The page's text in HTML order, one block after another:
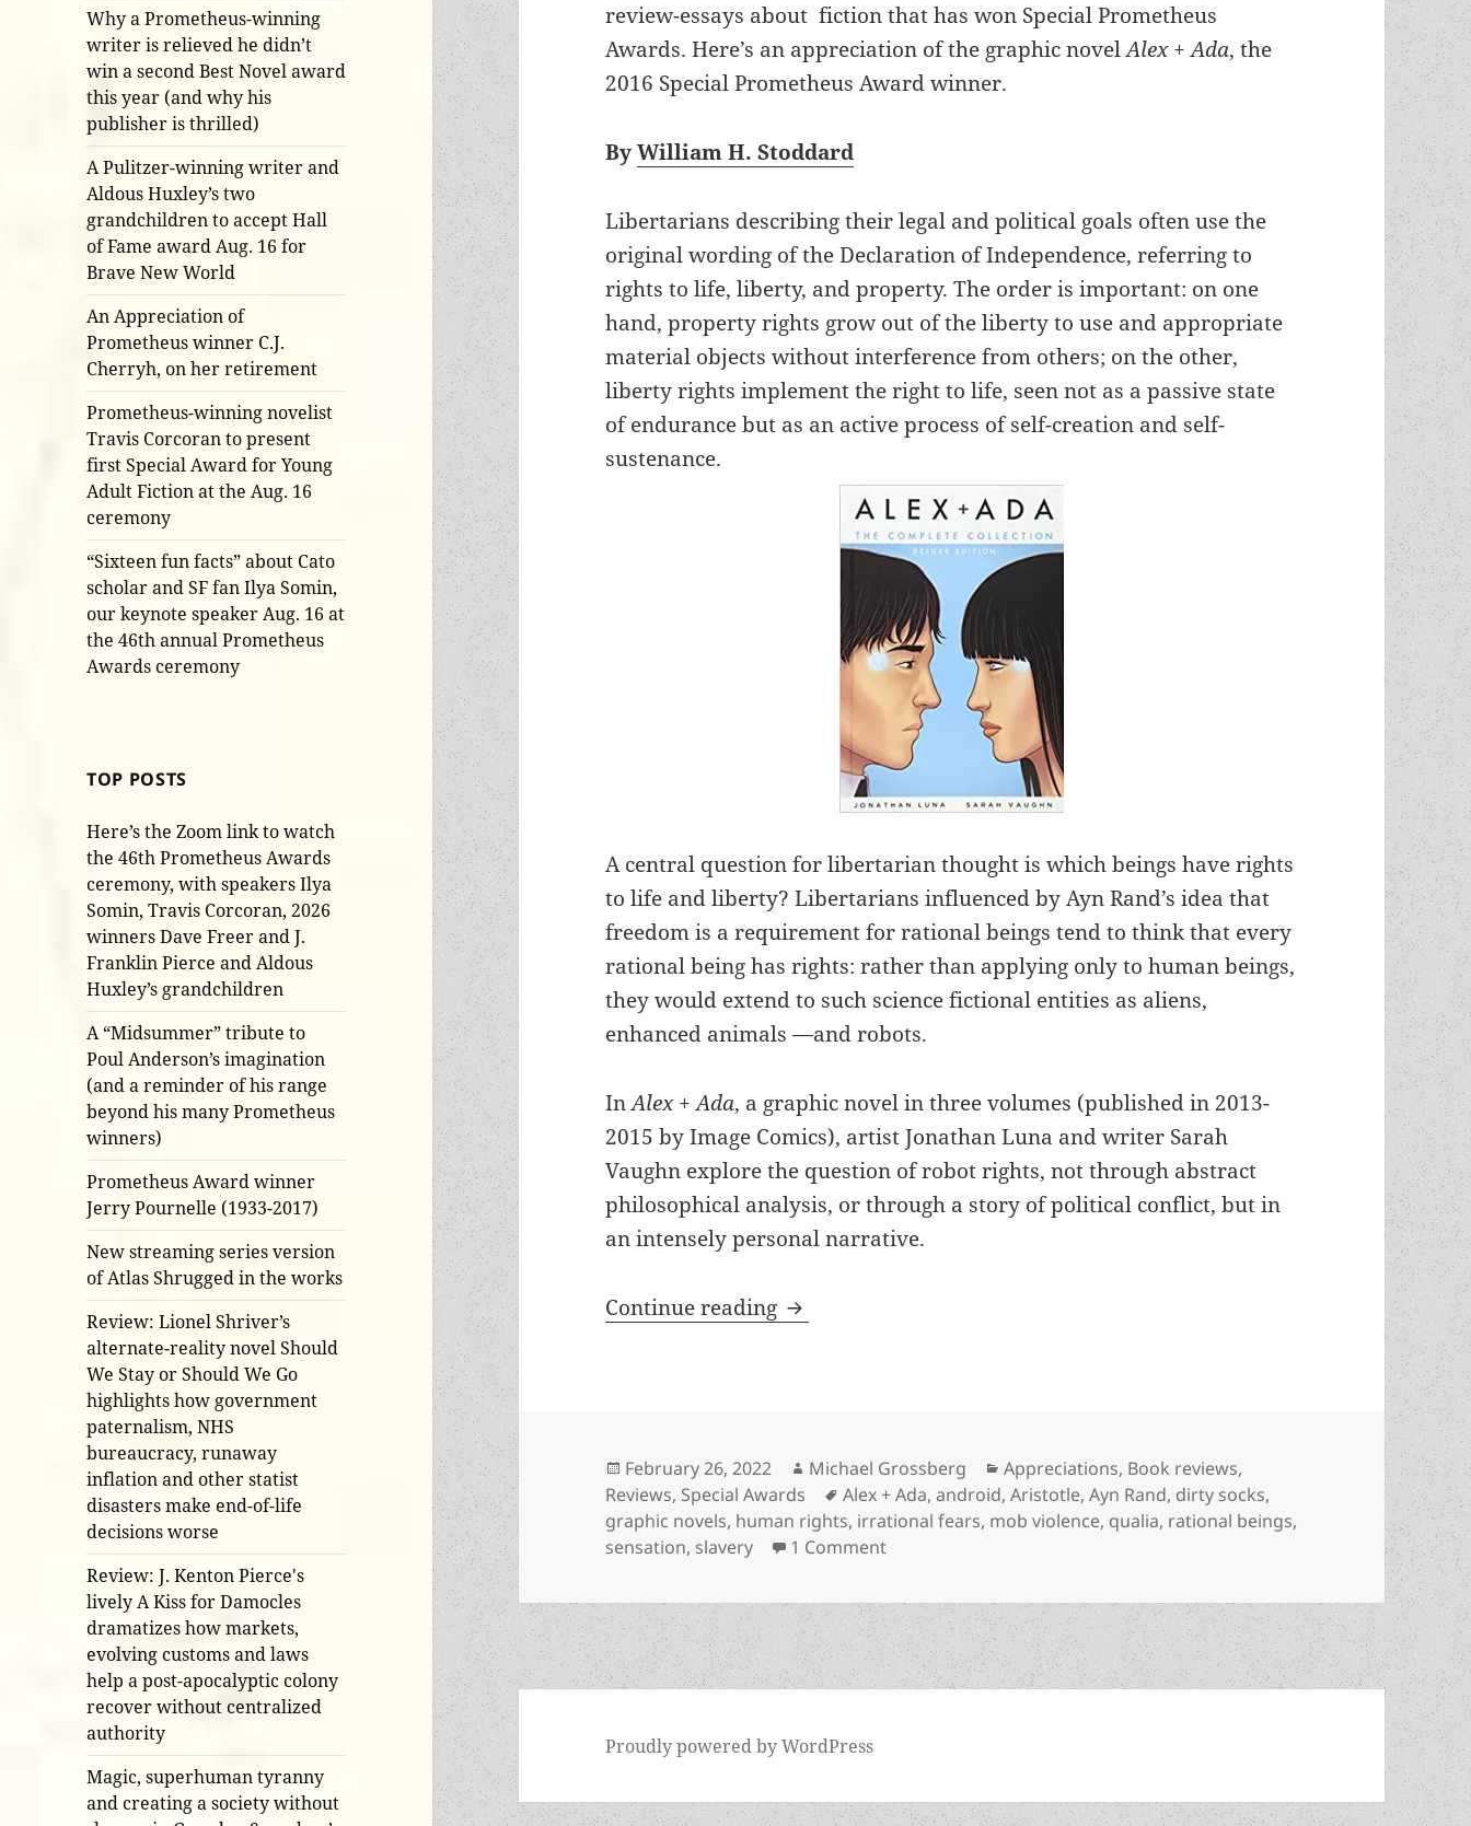
Why a Prometheus-winning
writer is relieved he didn’t
win a second Best Novel award
this year (and why his
publisher is thrilled)
A Pulitzer-winning writer and
Aldous Huxley’s two
grandchildren to accept Hall
of Fame award Aug. 16 for
Brave New World
An Appreciation of
Prometheus winner C.J.
Cherryh, on her retirement
Prometheus-winning novelist
Travis Corcoran to present
first Special Award for Young
Adult Fiction at the Aug. 16
ceremony
“Sixteen fun facts” about Cato
scholar and SF fan Ilya Somin,
our keynote speaker Aug. 16 at
the 46th annual Prometheus
Awards ceremony
TOP POSTS
Here’s the Zoom link to watch
the 46th Prometheus Awards
ceremony, with speakers Ilya
Somin, Travis Corcoran, 2026
winners Dave Freer and J.
Franklin Pierce and Aldous
Huxley’s grandchildren
A “Midsummer” tribute to
Poul Anderson’s imagination
(and a reminder of his range
beyond his many Prometheus
winners)
Prometheus Award winner
Jerry Pournelle (1933-2017)
New streaming series version
of Atlas Shrugged in the works
Review: Lionel Shriver’s
alternate-reality novel Should
We Stay or Should We Go
highlights how government
paternalism, NHS
bureaucracy, runaway
inflation and other statist
disasters make end-of-life
decisions worse
Review: J. Kenton Pierce's
lively A Kiss for Damocles
dramatizes how markets,
evolving customs and laws
help a post-apocalyptic colony
recover without centralized
authority
Magic, superhuman tyranny
and creating a society without
review-essays about fiction that has won Special Prometheus
Awards. Here’s an appreciation of the graphic novelAlex + Ada, the
2016 Special Prometheus Award winner.
ByWilliam H. Stoddard
Libertarians describing their legal and political goals often use the
original wording of the Declaration of Independence, referring to
rights to life, liberty, and property. The order is important: on one
hand, property rights grow out of the liberty to use and appropriate
material objects without interference from others; on the other,
liberty rights implement the right to life, seen not as a passive state
of endurance but as an active process of self-creation and self-
sustenance.
A central question for libertarian thought is which beings have rights
to life and liberty? Libertarians influenced by Ayn Rand’s idea that
freedom is a requirement for rational beings tend to think that every
rational being has rights: rather than applying only to human beings,
they would extend to such science fictional entities as aliens,
enhanced animals —and robots.
InAlex + Ada, a graphic novel in three volumes (published in 2013-
2015 by Image Comics), artist Jonathan Luna and writer Sarah
Vaughn explore the question of robot rights, not through abstract
philosophical analysis, or through a story of political conflict, but in
an intensely personal narrative.
Continue reading Robots, rights & moral panics: Jonathan Luna and Sarah Vaughn’s
Posted
on
February 26, 2022 Author
Michael Grossberg Categories
Appreciations, Book reviews,
Reviews, Special Awards Tags
Alex + Ada,android,Aristotle,Ayn Rand, dirty socks,
graphic novels, human rights, irrational fears, mob violence, qualia, rational beings,
sensation, slavery 1 Commenton Robots, rights & moral panics: Jonathan Luna and Sarah
Proudly powered by WordPress